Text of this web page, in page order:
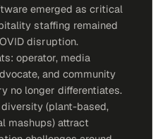
emerged as critical
staffing remained
disruption.
operator, media
and community
no longer differentiates.
(plant-based,
mashups) attract